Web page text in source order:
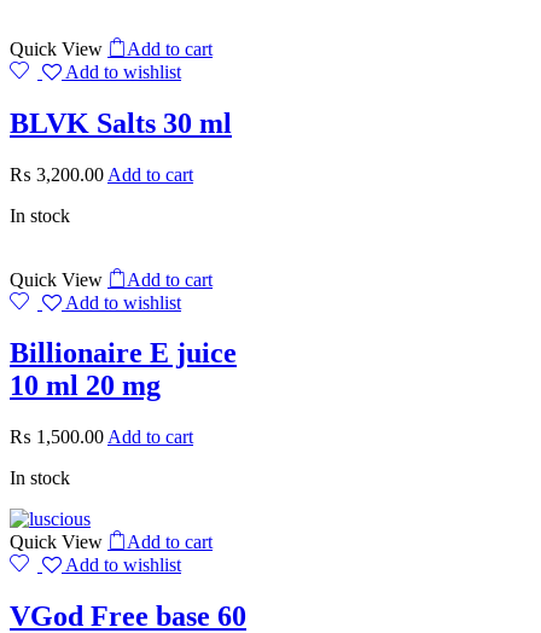
Quick View
Add to cart
Add to wishlist
BLVK Salts 30 ml
₨ 3,200.00 Add to cart
In stock
Quick View
Add to cart
Add to wishlist
Billionaire E juice
10 ml 20 mg
₨ 1,500.00 Add to cart
In stock
Quick View
Add to cart
Add to wishlist
VGod Free base 60